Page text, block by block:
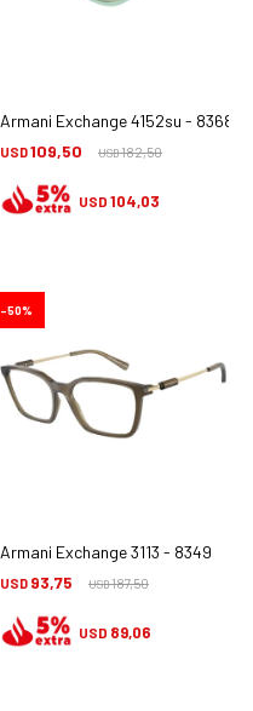
Armani Exchange 4152su - 83688e
USD109,50 USD182,50
USD 104,03
Armani Exchange 3113 - 8349
USD 93,75 USD187,50
50
USD 89,06